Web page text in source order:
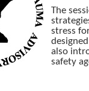
The
stress
also
safety